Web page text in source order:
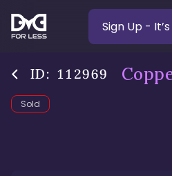
Sign Up -
ID: 112969
Sold